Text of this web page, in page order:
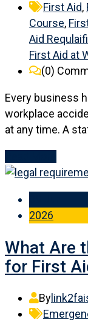
First Aid,
Course,
Aid
First Aid at
(0)
Every business
workplace
at any time. A
2026
What Are
for First
By